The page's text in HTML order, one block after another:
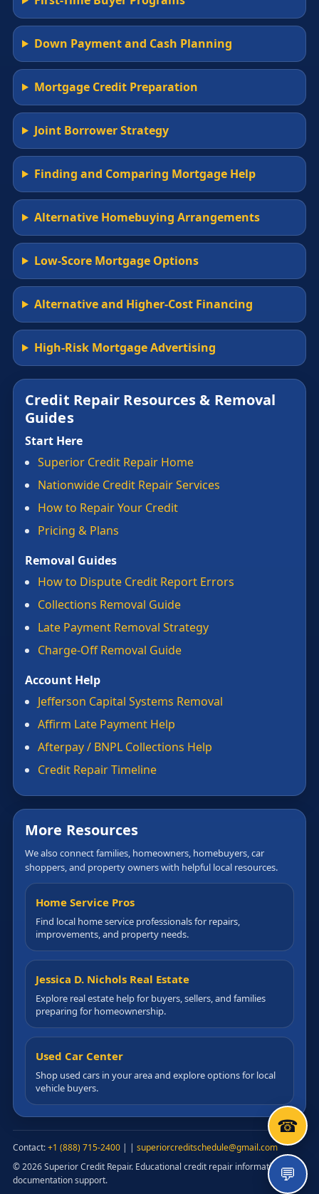
Down Payment and Cash Planning
Mortgage Credit Preparation
Joint Borrower Strategy
Finding and Comparing Mortgage Help
Alternative Homebuying Arrangements
Low-Score Mortgage Options
Alternative and Higher-Cost Financing
High-Risk Mortgage Advertising
Credit Repair Resources & Removal
Guides
Start Here
Superior Credit Repair Home
Nationwide Credit Repair Services
How to Repair Your Credit
Pricing & Plans
Removal Guides
How to Dispute Credit Report Errors
Collections Removal Guide
Late Payment Removal Strategy
Charge-Off Removal Guide
Account Help
Jefferson Capital Systems Removal
Affirm Late Payment Help
Afterpay / BNPL Collections Help
Credit Repair Timeline
More Resources
We also connect families, homeowners, homebuyers, car
shoppers, and property owners with helpful local resources.
Home Service Pros
Find local home service professionals for repairs,
improvements, and property needs.
Jessica D. Nichols Real Estate
Explore real estate help for buyers, sellers, and families
preparing for homeownership.
Used Car Center
Shop used cars in your area and explore options for local
vehicle buyers.
Contact:+1 (888) 715-2400 | | superiorcreditschedule@gmail.com
© 2026 Superior Credit Repair. Educational credit repair information and
documentation support.
☎
💬